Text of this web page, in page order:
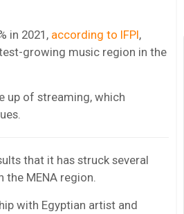
in 2021, according to IFPI,
growing music region in the
up of streaming, which
that it has struck several
MENA region.
with Egyptian artist and